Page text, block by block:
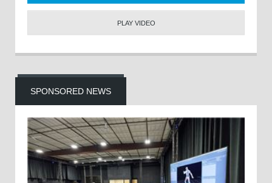
PLAY VIDEO
SPONSORED NEWS